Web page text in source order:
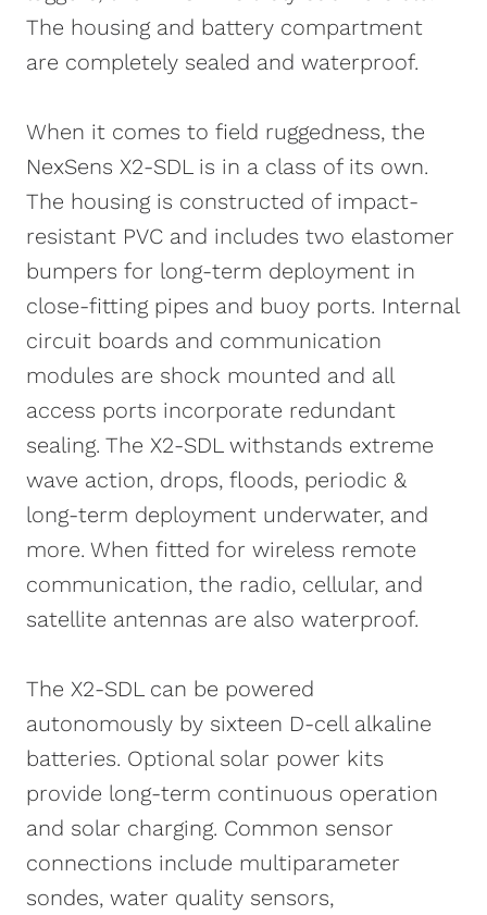
is presented on a fully-featured and easy-
to-use dashboard. Other features include
notifications and much more.
The housing and battery compartment
are completely sealed and waterproof.
When it comes to field ruggedness, the
NexSens X2-SDL is in a class of its own.
The housing is constructed of impact-
resistant PVC and includes two elastomer
bumpers for long-term deployment in
close-fitting pipes and buoy ports. Internal
circuit boards and communication
modules are shock mounted and all
access ports incorporate redundant
sealing. The X2-SDL withstands extreme
wave action, drops, floods, periodic &
long-term deployment underwater, and
more. When fitted for wireless remote
communication, the radio, cellular, and
satellite antennas are also waterproof.
The X2-SDL can be powered
autonomously by sixteen D-cell alkaline
batteries. Optional solar power kits
provide long-term continuous operation
and solar charging. Common sensor
connections include multiparameter
sondes, water quality sensors,